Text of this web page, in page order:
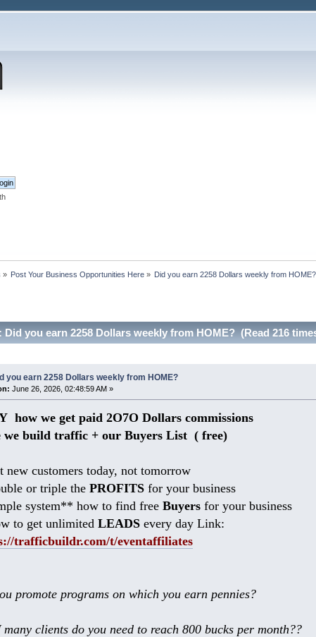
» Post Your Business Opportunities Here » Did you earn 2258 Dollars weekly from HOME?
Did you earn 2258 Dollars weekly from HOME? (Read 216
you earn 2258 Dollars weekly from HOME?
June 26, 2026, 02:48:59 AM »
how we get paid 2O7O Dollars commissions
we build traffic + our Buyers List ( free)
new customers today, not tomorrow
or triple the PROFITSfor your business
system** how to find free Buyersfor your business
to get unlimited LEADSevery day Link:
trafficbuildr.com/t/eventaffiliates
promote programs on which you earn pennies?
many clients do you need to reach 800 bucks per month??